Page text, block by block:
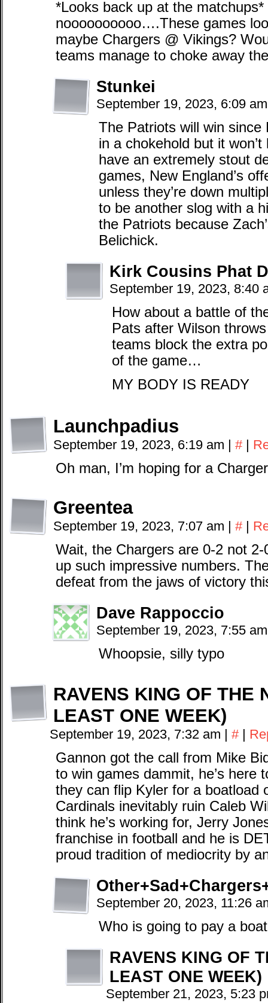
*Looks back up at the
noooooooooo….These games
maybe Chargers @ Vikings?
teams manage to choke away
Stunkei
September 19, 2023, 6:09
The Patriots will win
in a chokehold but it
have an extremely stout
games, New England’s
unless they’re down
to be another slog with a
the Patriots because
Belichick.
Kirk Cousins Phat
September 19, 2023, 8:40
How about a battle of
Pats after Wilson
teams block the extra
of the game…
MY BODY IS READY
Launchpadius
September 19, 2023, 6:19 am | # |
Oh man, I’m hoping for a
Greentea
September 19, 2023, 7:07 am | # |
Wait, the Chargers are 0-2 not
up such impressive numbers.
defeat from the jaws of victory
Dave Rappoccio
September 19, 2023, 7:55
Whoopsie, silly typo
RAVENS KING OF THE
LEAST ONE WEEK)
September 19, 2023, 7:32 am | # |
Gannon got the call from Mike
to win games dammit, he’s here
they can flip Kyler for a boatload
Cardinals inevitably ruin Caleb
think he’s working for, Jerry
franchise in football and he is
proud tradition of mediocrity by
September 20, 2023, 11:26
Who is going to pay a
RAVENS KING OF
LEAST ONE WEEK)
September 21, 2023, 5:23